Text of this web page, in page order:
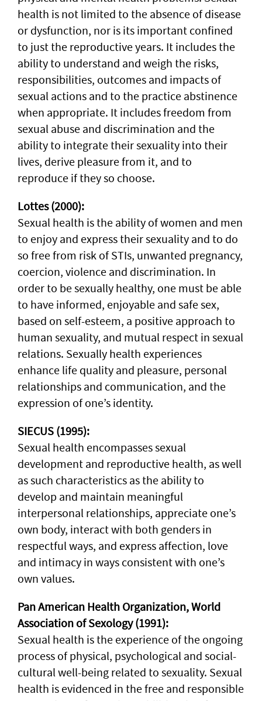
health is not limited to the absence of disease
or dysfunction, nor is its important confined
to just the reproductive years. It includes the
ability to understand and weigh the risks,
responsibilities, outcomes and impacts of
sexual actions and to the practice abstinence
when appropriate. It includes freedom from
sexual abuse and discrimination and the
ability to integrate their sexuality into their
lives, derive pleasure from it, and to
reproduce if they so choose.
Lottes (2000):
Sexual health is the ability of women and men
to enjoy and express their sexuality and to do
so free from risk of STIs, unwanted pregnancy,
coercion, violence and discrimination. In
order to be sexually healthy, one must be able
to have informed, enjoyable and safe sex,
based on self-esteem, a positive approach to
human sexuality, and mutual respect in sexual
relations. Sexually health experiences
enhance life quality and pleasure, personal
relationships and communication, and the
expression of one’s identity.
SIECUS (1995):
Sexual health encompasses sexual
development and reproductive health, as well
as such characteristics as the ability to
develop and maintain meaningful
interpersonal relationships, appreciate one’s
own body, interact with both genders in
respectful ways, and express affection, love
and intimacy in ways consistent with one’s
own values.
Pan American Health Organization, World
Association of Sexology (1991):
Sexual health is the experience of the ongoing
process of physical, psychological and social-
cultural well-being related to sexuality. Sexual
health is evidenced in the free and responsible